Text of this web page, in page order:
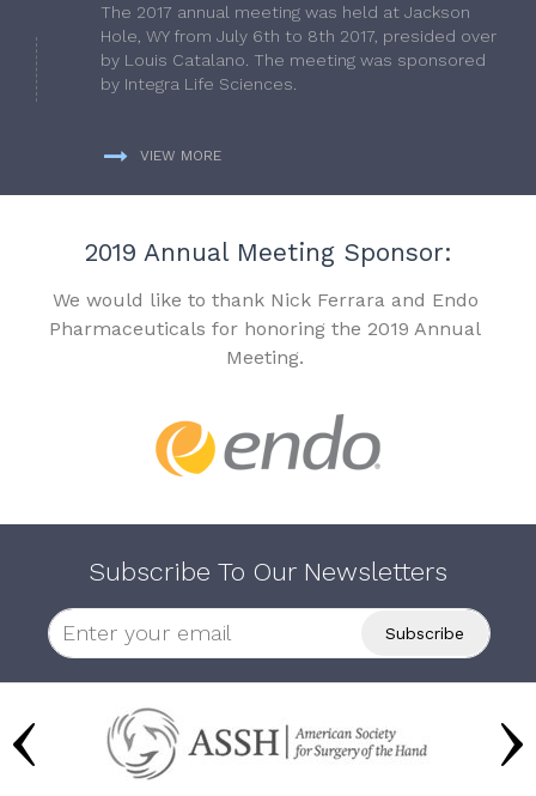
The 2017 annual meeting was held at Jackson
Hole, WY from July 6th to 8th 2017, presided over
by Louis Catalano. The meeting was sponsored
by Integra Life Sciences.
VIEW MORE
2019 Annual Meeting Sponsor:
We would like to thank Nick Ferrara and Endo
Pharmaceuticals for honoring the 2019 Annual
Meeting.
Subscribe To Our Newsletters